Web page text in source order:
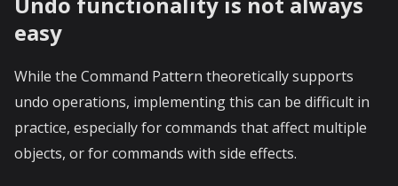
easy
While the Command Pattern theoretically supports
undo operations, implementing this can be difficult in
practice, especially for commands that affect multiple
objects, or for commands with side effects.